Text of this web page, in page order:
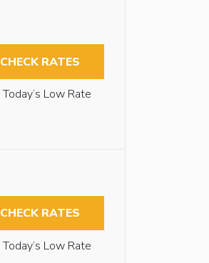
CHECK RATES
Today’s Low Rate
CHECK RATES
Today’s Low Rate